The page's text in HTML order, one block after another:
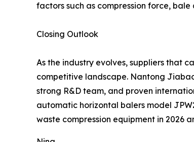
factors such as compression force,
Closing Outlook
As the industry evolves, suppliers that
competitive landscape. Nantong
strong R&D team, and proven
automatic horizontal balers model
waste compression equipment in 2026